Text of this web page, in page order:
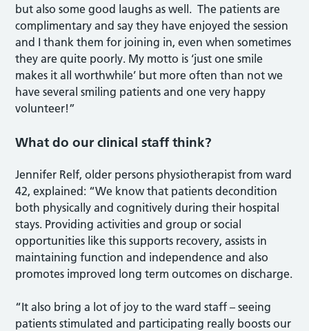
but also some good laughs as well. The patients are
complimentary and say they have enjoyed the session
and I thank them for joining in, even when sometimes
they are quite poorly. My motto is ‘just one smile
makes it all worthwhile’ but more often than not we
have several smiling patients and one very happy
volunteer!”
What do our clinical staff think?
Jennifer Relf, older persons physiotherapist from ward
42, explained: “We know that patients decondition
both physically and cognitively during their hospital
stays. Providing activities and group or social
opportunities like this supports recovery, assists in
maintaining function and independence and also
promotes improved long term outcomes on discharge.
“It also bring a lot of joy to the ward staff – seeing
patients stimulated and participating really boosts our